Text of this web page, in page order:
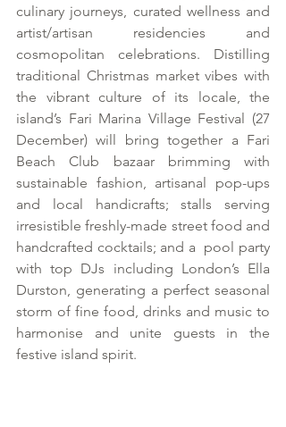
culinary journeys, curated wellness and
artist/artisan residencies and
cosmopolitan celebrations. Distilling
traditional Christmas market vibes with
the vibrant culture of its locale, the
island’s Fari Marina Village Festival (27
December) will bring together a Fari
Beach Club bazaar brimming with
sustainable fashion, artisanal pop-ups
and local handicrafts; stalls serving
irresistible freshly-made street food and
handcrafted cocktails; and a  pool party
with top DJs including London’s Ella
Durston, generating a perfect seasonal
storm of fine food, drinks and music to
harmonise and unite guests in the
festive island spirit.